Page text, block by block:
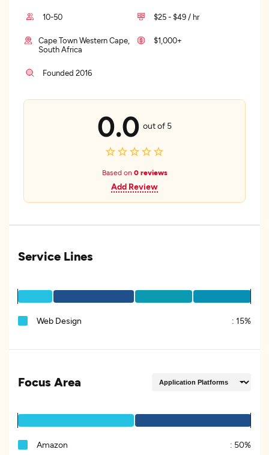
10-50 $25 - $49 / hr
Cape Town Western Cape,
South Africa
$1,000+
Founded 2016
0.0 out of 5
Based on 0 reviews
Add Review
Service Lines
Web Design : 15%
Focus Area
Amazon : 50%